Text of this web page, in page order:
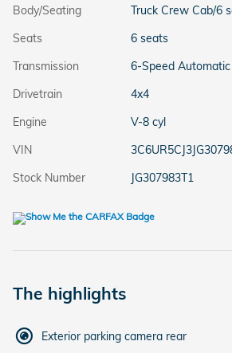
Body/Seating
Truck Crew Cab/6
Seats
6 seats
Transmission
6-Speed Automatic
Drivetrain
4x4
Engine
V-8 cyl
VIN
Stock Number
JG307983T1
The highlights
Exterior parking camera rear